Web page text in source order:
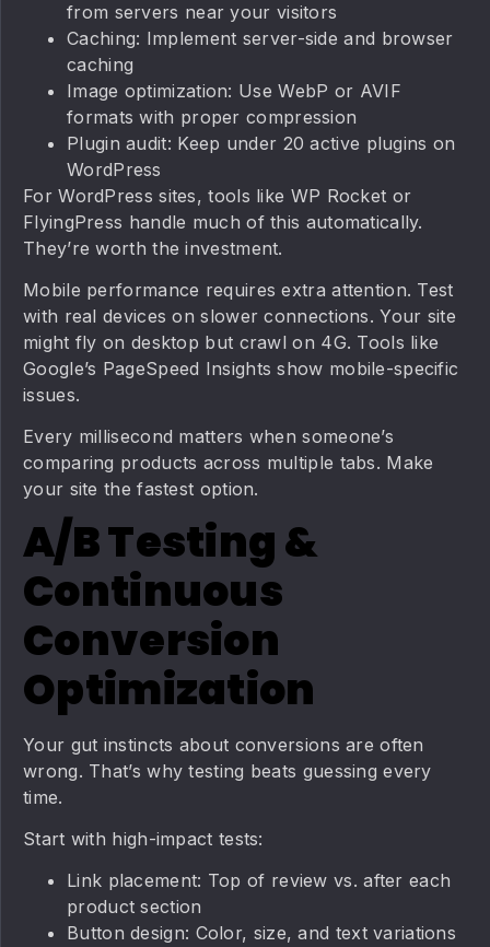
from servers near your visitors
Caching: Implement server-side and browser
caching
Image optimization: Use WebP or AVIF
formats with proper compression
Plugin audit: Keep under 20 active plugins on
WordPress
For WordPress sites, tools like WP Rocket or
FlyingPress handle much of this automatically.
They’re worth the investment.
Mobile performance requires extra attention. Test
with real devices on slower connections. Your site
might fly on desktop but crawl on 4G. Tools like
Google’s PageSpeed Insights show mobile-specific
issues.
Every millisecond matters when someone’s
comparing products across multiple tabs. Make
your site the fastest option.
A/B Testing &
Continuous
Conversion
Optimization
Your gut instincts about conversions are often
wrong. That’s why testing beats guessing every
time.
Start with high-impact tests:
Link placement: Top of review vs. after each
product section
Button design: Color, size, and text variations